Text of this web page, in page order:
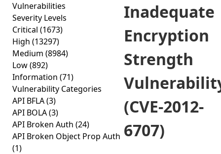
Vulnerabilities
Severity Levels
Critical (1673)
High (13297)
Medium (8984)
Low(892)
Information (71)
Vulnerability Categories
API BFLA(3)
API BOLA(3)
API Broken Auth (24)
API Broken Object Prop Auth
(1)
Inadequate
Encryption
Strength
(CVE-2012-
6707)